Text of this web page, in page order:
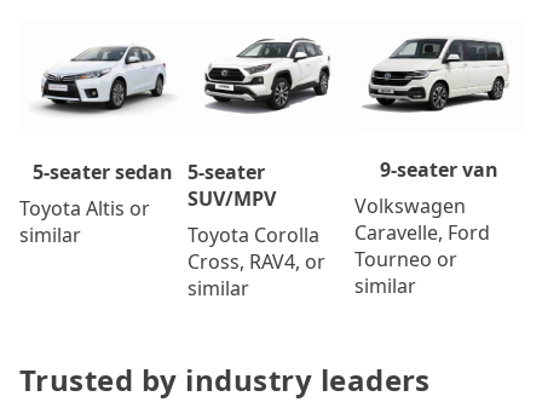
5-seater sedan
Toyota Altis or
similar
5-seater
SUV/MPV
Toyota Corolla
Cross, RAV4, or
similar
9-seater van
Volkswagen
Caravelle, Ford
Tourneo or
similar
Trusted by industry leaders